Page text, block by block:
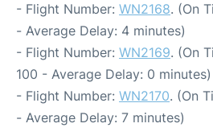
- Flight Number: WN2168. (On
- Average Delay: 4 minutes)
- Flight Number: WN2169. (On
100 - Average Delay: 0 minutes)
- Flight Number: WN2170. (On
- Average Delay: 7 minutes)